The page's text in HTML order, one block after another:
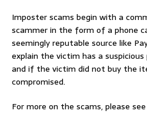
Imposter scams begin with a
scammer in the form of a phone
seemingly reputable source like
explain the victim has a
and if the victim did not buy the
compromised.
For more on the scams, please